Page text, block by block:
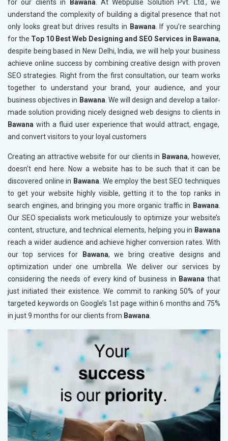
for our clients in Bawana. At Webpulse Solution Pvt. Ltd., we
understand the complexity of building a digital presence that not
only looks great but drives results in Bawana. If you’re searching
for the Top 10 Best Web Designing and SEO Services in Bawana,
despite being based in New Delhi, India, we will help your business
achieve online success by combining creative design with proven
SEO strategies. Right from the first consultation, our team works
together to understand your brand, your audience, and your
business objectives in Bawana. We will design and develop a tailor-
made solution providing nicely designed web designs to clients in
Bawana with a fluid user experience that would attract, engage,
and convert visitors to your loyal customers
Creating an attractive website for our clients in Bawana, however,
doesn't end here. Now a website has to be such that it can be
discovered online in Bawana. We employ the best SEO techniques
to get your website highly visible, getting it to the top ranks in
search engines, and bringing you more organic traffic in Bawana.
Our SEO specialists work meticulously to optimize your website’s
content, structure, and technical elements, helping you in Bawana
reach a wider audience and achieve higher conversion rates. With
our top services for
Bawana, we bring creative designs and
optimization under one umbrella. We deliver our services by
considering the needs of every kind of business in Bawanathat
just initiated their existence. We commit to ranking 50% of your
targeted keywords on Google’s 1st page within 6 months and 75%
in just 9 months for our clients from Bawana.